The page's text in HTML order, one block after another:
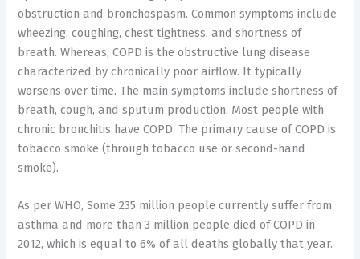
obstruction and bronchospasm. Common symptoms include
wheezing, coughing, chest tightness, and shortness of
breath. Whereas, COPD is the obstructive lung disease
characterized by chronically poor airflow. It typically
worsens over time. The main symptoms include shortness of
breath, cough, and sputum production. Most people with
chronic bronchitis have COPD. The primary cause of COPD is
tobacco smoke (through tobacco use or second-hand
smoke).
As per WHO, Some 235 million people currently suffer from
asthma and more than 3 million people died of COPD in
2012, which is equal to 6% of all deaths globally that year.